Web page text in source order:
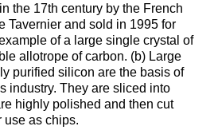
the 17th century by the French
Tavernier and sold in 1995 for
of a large single crystal of
allotrope of carbon. (b) Large
purified silicon are the basis of
industry. They are sliced into
highly polished and then cut
use as chips.